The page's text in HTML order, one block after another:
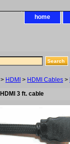
home
> HDMI > HDMI Cables >
HDMI 3 ft. cable